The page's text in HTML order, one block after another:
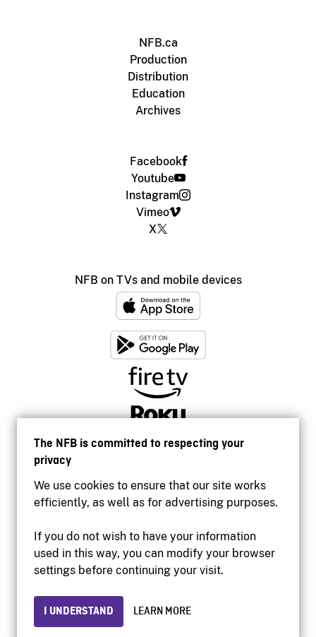
The NFB is committed to respecting your
privacy
We use cookies to ensure that our site works
efficiently, as well as for advertising purposes.
If you do not wish to have your information
used in this way, you can modify your browser
settings before continuing your visit.
I UNDERSTAND LEARN MORE
NFB.ca
Production
Distribution
Education
Archives
Facebook
Youtube
Instagram
Vimeo
X
NFB on TVs and mobile devices
Accessibility
Institutional website
Privacy
© 2026 National Film Board of Canada